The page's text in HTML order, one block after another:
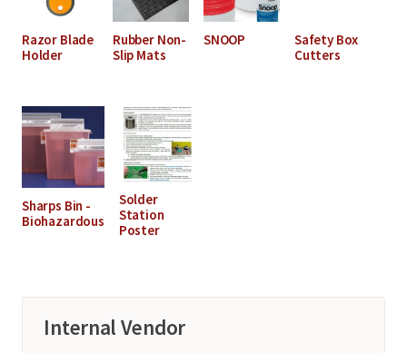
Razor Blade
Holder
Rubber Non-
Slip Mats
SNOOP
Safety Box
Cutters
Sharps Bin -
Biohazardous
Solder
Station
Poster
Internal Vendor